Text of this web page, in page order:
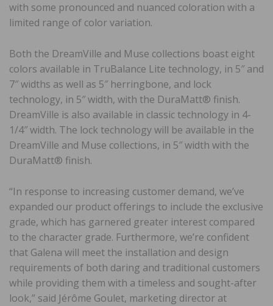
with some pronounced and nuanced coloration with a
limited range of color variation.
Both the DreamVille and Muse collections boast eight
colors available in TruBalance Lite technology, in 5″ and
7″ widths as well as 5″ herringbone, and lock
technology, in 5″ width, with the DuraMatt® finish.
DreamVille is also available in classic technology in 4-
1/4″ width. The lock technology will be available in the
DreamVille and Muse collections, in 5″ width with the
DuraMatt® finish.
“In response to increasing customer demand, we’ve
expanded our product offerings to include the exclusive
grade, which has garnered greater interest compared
to the character grade. Furthermore, we’re confident
that Galena will meet the installation and design
requirements of both daring and traditional customers
while providing them with a timeless and sought-after
look,” said Jérôme Goulet, marketing director at